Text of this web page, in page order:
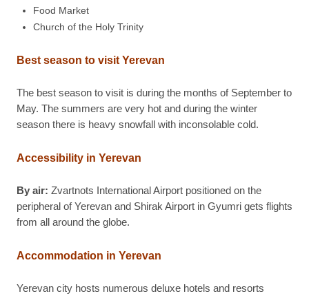
Food Market
Church of the Holy Trinity
Best season to visit Yerevan
The best season to visit is during the months of September to
May. The summers are very hot and during the winter
season there is heavy snowfall with inconsolable cold.
Accessibility in Yerevan
By air: Zvartnots International Airport positioned on the
peripheral of Yerevan and Shirak Airport in Gyumri gets flights
from all around the globe.
Accommodation in Yerevan
Yerevan city hosts numerous deluxe hotels and resorts